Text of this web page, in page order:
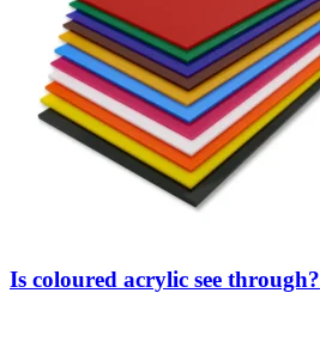
Is coloured acrylic see through?